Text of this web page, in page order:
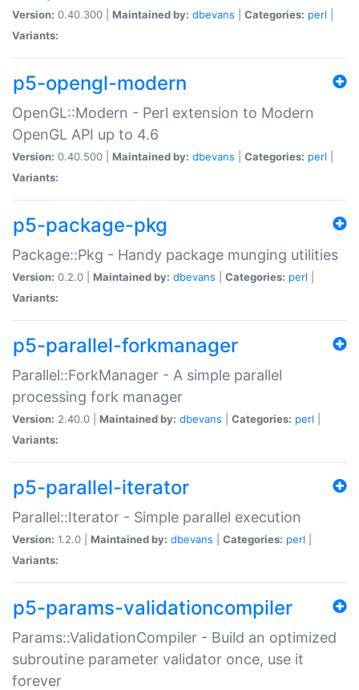
Version: 0.40.300 | Maintained by: dbevans Categories: perl
Variants:
p5-opengl-modern
OpenGL::Modern - Perl extension to Modern
OpenGL API up to 4.6
Version: 0.40.500 | Maintained by: dbevans Categories: perl
Variants:
p5-package-pkg
Package::Pkg - Handy package munging utilities
Version: 0.2.0 | Maintained by: dbevans Categories: perl
Variants:
p5-parallel-forkmanager
Parallel::ForkManager - A simple parallel
processing fork manager
Version: 2.40.0 | Maintained by: dbevans Categories: perl
Variants:
p5-parallel-iterator
Parallel::Iterator - Simple parallel execution
Version: 1.2.0 | Maintained by: dbevans Categories: perl
Variants:
p5-params-validationcompiler
Params::ValidationCompiler - Build an optimized
subroutine parameter validator once, use it
forever